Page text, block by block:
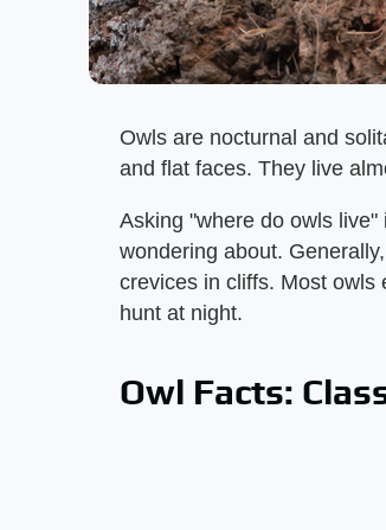
Owls are nocturnal and
and flat faces. They live
Asking "where do owls
wondering about.
crevices in cliffs. Most owls
hunt at night.
Owl Facts: